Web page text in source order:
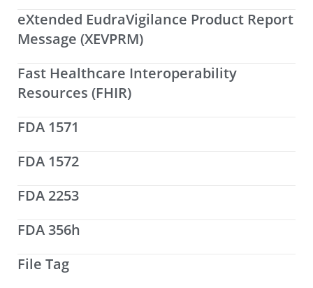
eXtended EudraVigilance Product Report
Message (XEVPRM)
Fast Healthcare Interoperability
Resources (FHIR)
FDA 1571
FDA 1572
FDA 2253
FDA 356h
File Tag